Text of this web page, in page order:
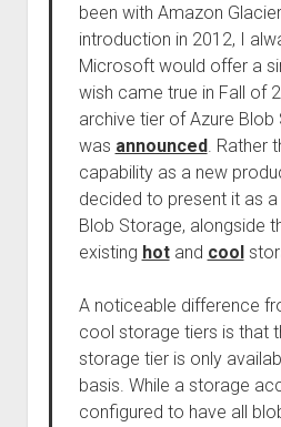
been with Amazon
introduction in 2012, I
Microsoft would offer a
wish came true in Fall of
archive tier of Azure Blob
was announced. Rather
capability as a new
decided to present it as
Blob Storage, alongside
existing hotand cool
A noticeable difference
cool storage tiers is that
storage tier is only
basis. While a storage
configured to have all